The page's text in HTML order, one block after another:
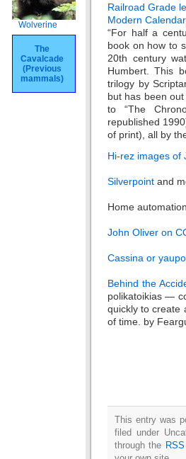
Wolverine
The
Cavalcade
(Previous
mammals)
Railroad Grade
Modern
“For half a
book on how to
20th century
Humbert. This
trilogy by
but has been
to “The
republished
of print), all by
Hi-rez images of
Silverpoint and
Home
John Oliver on
Cassina or
Behind the
polikatoikias —
quickly to create
of time. by
This entry was
filed under
through the